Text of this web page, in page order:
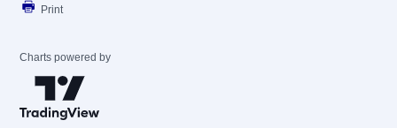
Print
Charts powered by